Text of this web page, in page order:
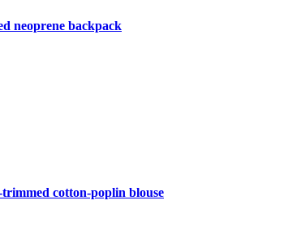
neoprene backpack
cotton-poplin blouse